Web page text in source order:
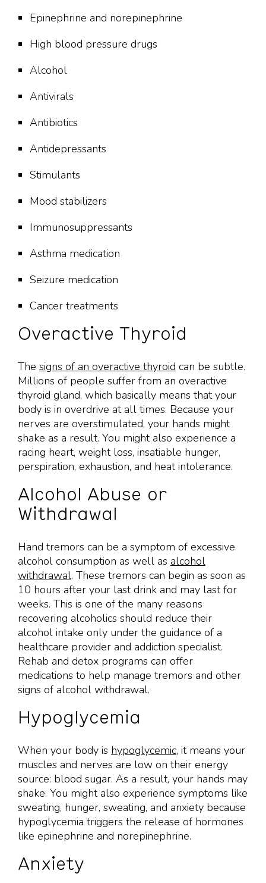
Epinephrine and norepinephrine
High blood pressure drugs
Alcohol
Antivirals
Antibiotics
Antidepressants
Stimulants
Mood stabilizers
Immunosuppressants
Asthma medication
Seizure medication
Cancer treatments
Overactive Thyroid
The signs of an overactive thyroid can be subtle.
Millions of people suffer from an overactive
thyroid gland, which basically means that your
body is in overdrive at all times. Because your
nerves are overstimulated, your hands might
shake as a result. You might also experience a
racing heart, weight loss, insatiable hunger,
perspiration, exhaustion, and heat intolerance.
Alcohol Abuse or
Withdrawal
Hand tremors can be a symptom of excessive
alcohol consumption as well as alcohol
withdrawal. These tremors can begin as soon as
10 hours after your last drink and may last for
weeks. This is one of the many reasons
recovering alcoholics should reduce their
alcohol intake only under the guidance of a
healthcare provider and addiction specialist.
Rehab and detox programs can offer
medications to help manage tremors and other
signs of alcohol withdrawal.
Hypoglycemia
When your body is hypoglycemic, it means your
muscles and nerves are low on their energy
source: blood sugar. As a result, your hands may
shake. You might also experience symptoms like
sweating, hunger, sweating, and anxiety because
hypoglycemia triggers the release of hormones
like epinephrine and norepinephrine.
Anxiety